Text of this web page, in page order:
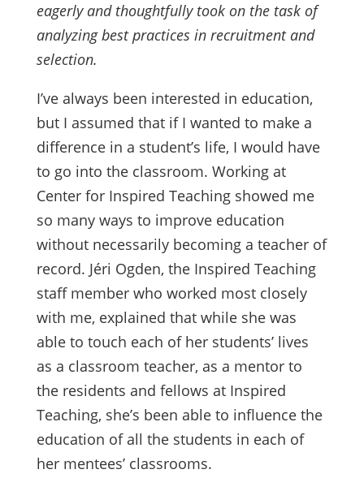
eagerly and thoughtfully took on the task of
analyzing best practices in recruitment and
selection.
I’ve always been interested in education,
but I assumed that if I wanted to make a
difference in a student’s life, I would have
to go into the classroom. Working at
Center for Inspired Teaching showed me
so many ways to improve education
without necessarily becoming a teacher of
record. Jéri Ogden, the Inspired Teaching
staff member who worked most closely
with me, explained that while she was
able to touch each of her students’ lives
as a classroom teacher, as a mentor to
the residents and fellows at Inspired
Teaching, she’s been able to influence the
education of all the students in each of
her mentees’ classrooms.